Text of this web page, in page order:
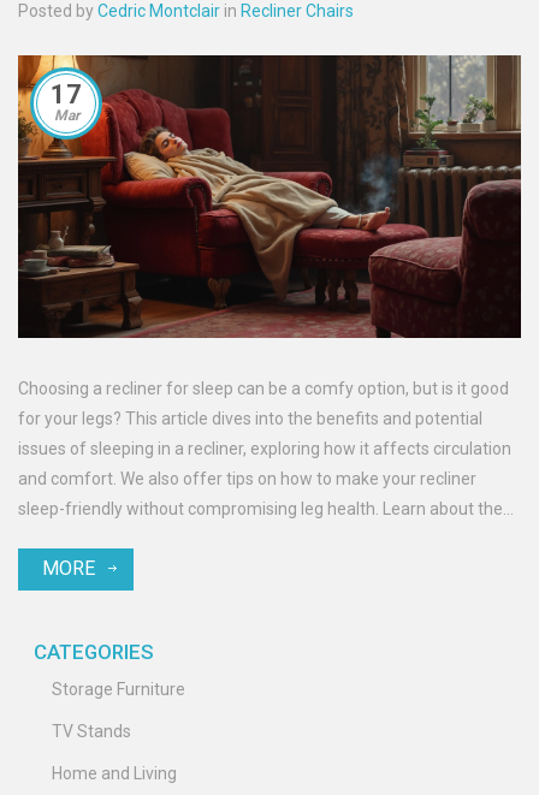
Posted byCedric Montclair in Recliner Chairs
17
Mar
Choosing a recliner for sleep can be a comfy option, but is it good
for your legs? This article dives into the benefits and potential
issues of sleeping in a recliner, exploring how it affects circulation
and comfort. We also offer tips on how to make your recliner
sleep-friendly without compromising leg health. Learn about the
cozy than usual.
MORE
CATEGORIES
Storage Furniture
TV Stands
Home and Living